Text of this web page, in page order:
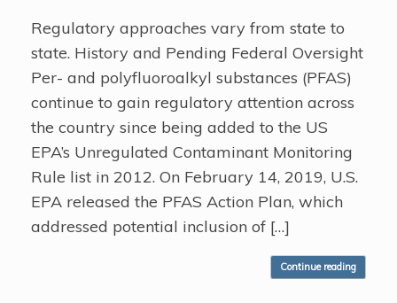
Regulatory approaches vary from state to
state. History and Pending Federal Oversight
Per- and polyfluoroalkyl substances (PFAS)
continue to gain regulatory attention across
the country since being added to the US
EPA’s Unregulated Contaminant Monitoring
Rule list in 2012. On February 14, 2019, U.S.
EPA released the PFAS Action Plan, which
addressed potential inclusion of […]
Continue reading